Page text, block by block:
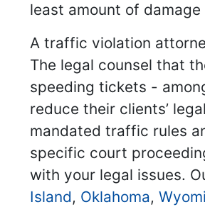
least amount of
A traffic violation
The legal counsel that
speeding tickets -
reduce their clients’
mandated traffic rules
specific court
with your legal issues.
Island, Oklahoma,